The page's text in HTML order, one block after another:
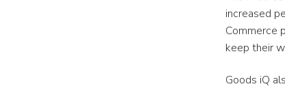
increased
Commerce
keep their
Goods iQ